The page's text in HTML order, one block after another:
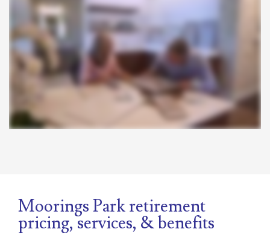
Moorings Park retirement
pricing, services, & benefits